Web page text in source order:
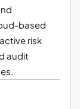
based
risk
audit